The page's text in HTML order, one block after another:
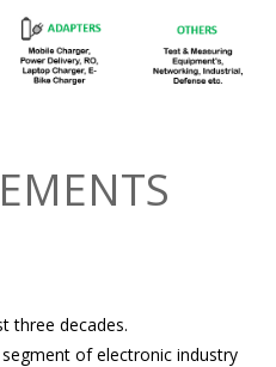
three decades.
of electronic industry